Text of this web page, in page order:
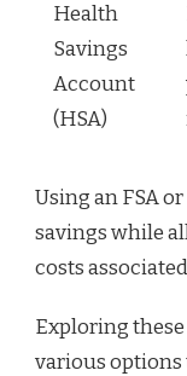
Health
Savings
Account
(HSA)
Using an FSA
savings while
costs
Exploring
various